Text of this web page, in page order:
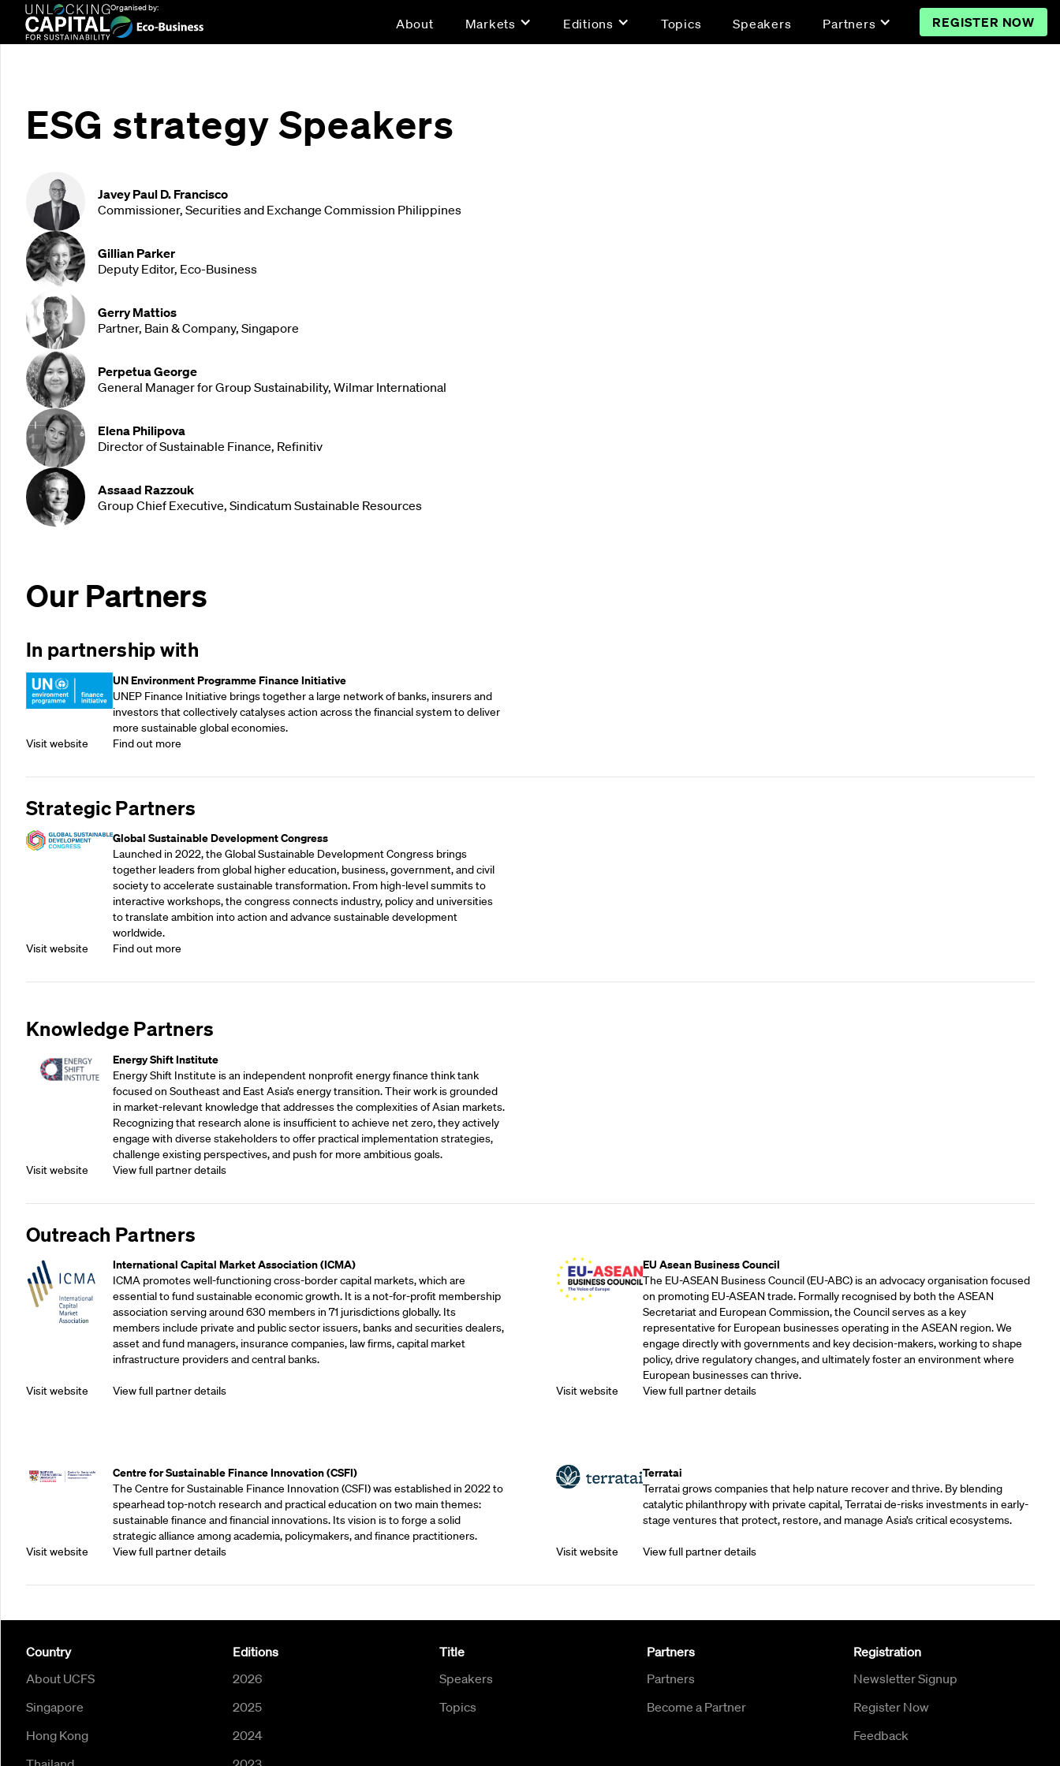
Organised by:
About Markets Editions Topics Speakers Partners REGISTER NOW
ESG strategy Speakers
Javey Paul D. Francisco
Commissioner, Securities and Exchange Commission Philippines
Gillian Parker
Deputy Editor, Eco-Business
Gerry Mattios
Partner, Bain & Company, Singapore
Perpetua George
General Manager for Group Sustainability, Wilmar International
Elena Philipova
Director of Sustainable Finance, Refinitiv
Assaad Razzouk
Group Chief Executive, Sindicatum Sustainable Resources
Our Partners
In partnership with
Visit website
UN Environment Programme Finance Initiative
UNEP Finance Initiative brings together a large network of banks, insurers and
investors that collectively catalyses action across the financial system to deliver
more sustainable global economies.
Find out more
Strategic Partners
Visit website
Global Sustainable Development Congress
Launched in 2022, the Global Sustainable Development Congress brings
together leaders from global higher education, business, government, and civil
society to accelerate sustainable transformation. From high-level summits to
interactive workshops, the congress connects industry, policy and universities
to translate ambition into action and advance sustainable development
worldwide.
Find out more
Knowledge Partners
Visit website
Energy Shift Institute
Energy Shift Institute is an independent nonprofit energy finance think tank
focused on Southeast and East Asia’s energy transition. Their work is grounded
in market-relevant knowledge that addresses the complexities of Asian markets.
Recognizing that research alone is insufficient to achieve net zero, they actively
engage with diverse stakeholders to offer practical implementation strategies,
challenge existing perspectives, and push for more ambitious goals.
View full partner details
Outreach Partners
Visit website
International Capital Market Association (ICMA)
ICMA promotes well-functioning cross-border capital markets, which are
essential to fund sustainable economic growth. It is a not-for-profit membership
association serving around 630 members in 71 jurisdictions globally. Its
members include private and public sector issuers, banks and securities dealers,
asset and fund managers, insurance companies, law firms, capital market
infrastructure providers and central banks.
View full partner details Visit website
EU Asean Business Council
The EU-ASEAN Business Council (EU-ABC) is an advocacy organisation focused
on promoting EU-ASEAN trade. Formally recognised by both the ASEAN
Secretariat and European Commission, the Council serves as a key
representative for European businesses operating in the ASEAN region. We
engage directly with governments and key decision-makers, working to shape
policy, drive regulatory changes, and ultimately foster an environment where
European businesses can thrive.
View full partner details
Visit website
Centre for Sustainable Finance Innovation (CSFI)
The Centre for Sustainable Finance Innovation (CSFI) was established in 2022 to
spearhead top-notch research and practical education on two main themes:
sustainable finance and financial innovations. Its vision is to forge a solid
strategic alliance among academia, policymakers, and finance practitioners.
View full partner details
Visit website
Terratai
Terratai grows companies that help nature recover and thrive. By blending
catalytic philanthropy with private capital, Terratai de-risks investments in early-
stage ventures that protect, restore, and manage Asia’s critical ecosystems.
View full partner details
Country
About UCFS
Singapore
Hong Kong
Editions
2026
2025
2024
Title
Speakers
Topics
Partners
Partners
Become a Partner
Registration
Newsletter Signup
Register Now
Feedback